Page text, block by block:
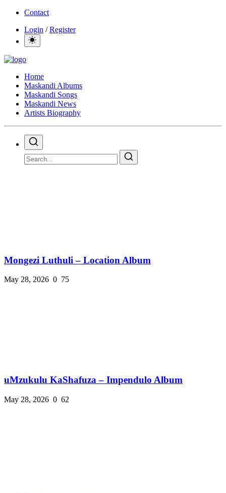
Contact
Login /Register
Home
Maskandi Albums
Maskandi Songs
Maskandi News
Artists Biography
Mongezi Luthuli – Location Album
May 28, 2026 0 75
uMzukulu KaShafuza – Impendulo Album
May 28, 2026 0 62